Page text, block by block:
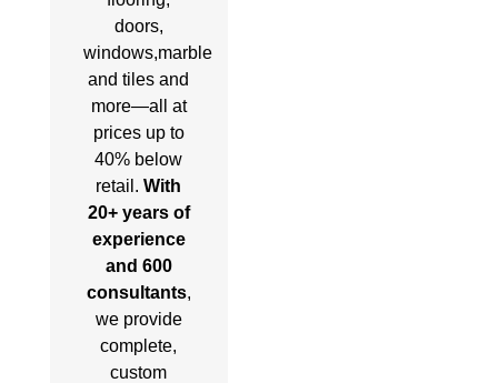
doors,
windows,marble
and tiles and
more—all at
prices up to
40% below
retail.With
20+ years of
experience
and 600
consultants,
we provide
complete,
custom